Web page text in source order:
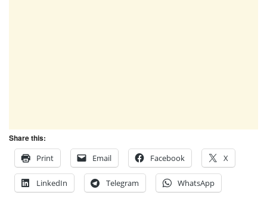
Share this:
Print
Email Facebook X
LinkedIn Telegram WhatsApp